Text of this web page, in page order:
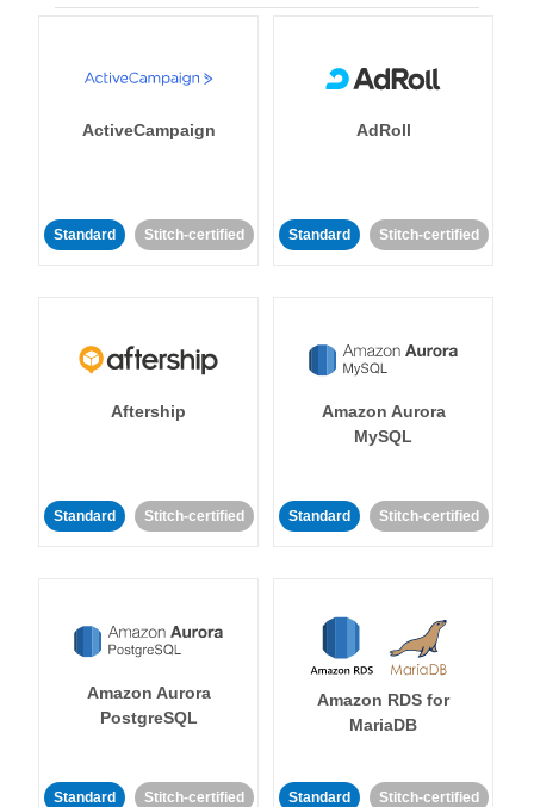
ActiveCampaign
Standard Stitch-certified
AdRoll
Standard Stitch-certified
Aftership
Standard Stitch-certified
Amazon Aurora
MySQL
Standard Stitch-certified
Amazon Aurora
PostgreSQL
Standard Stitch-certified
Amazon RDS for
MariaDB
Standard Stitch-certified